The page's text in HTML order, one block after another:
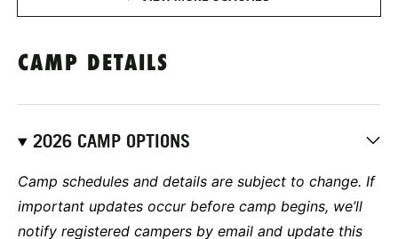
CAMP DETAILS
2026 CAMP OPTIONS
Camp schedules and details are subject to change. If
important updates occur before camp begins, we’ll
notify registered campers by email and update this